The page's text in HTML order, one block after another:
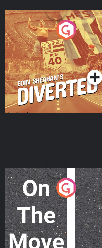
Eoin Sheahan's Diverted
Podcast Series
On The Move
Podcast Series